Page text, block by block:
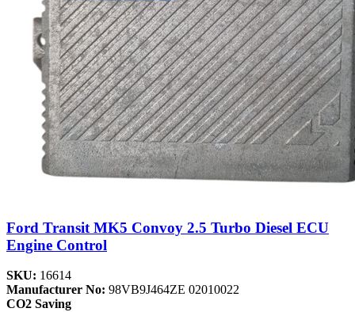
Ford Transit MK5 Convoy 2.5 Turbo Diesel ECU
Engine Control
SKU: 16614
Manufacturer No: 98VB9J464ZE 02010022
CO2 Saving